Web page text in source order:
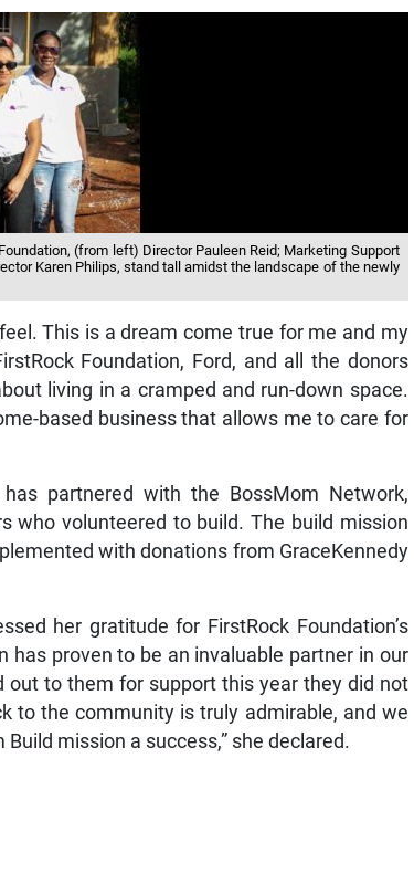
(from left) Director Pauleen Reid; Marketing Support
Karen Philips, stand tall amidst the landscape of the newly
This is a dream come true for me and my
Foundation, Ford, and all the donors
living in a cramped and run-down space.
based business that allows me to care for
partnered with the BossMom Network,
who volunteered to build. The build mission
with donations from GraceKennedy
her gratitude for FirstRock Foundation’s
has proven to be an invaluable partner in our
out to them for support this year they did not
to the community is truly admirable, and we
mission a success,” she declared.